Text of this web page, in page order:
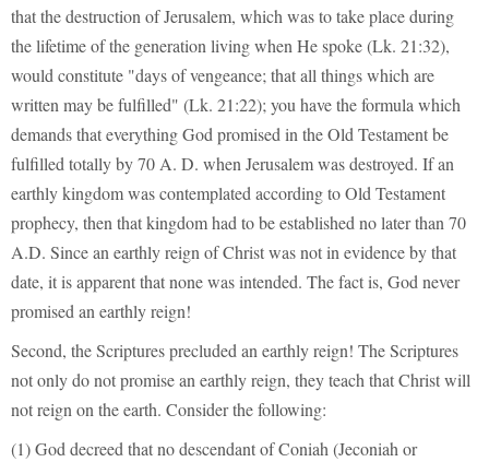
that the destruction of Jerusalem, which was to take place during
the lifetime of the generation living when He spoke (Lk. 21:32),
would constitute "days of vengeance; that all things which are
written may be fulfilled" (Lk. 21:22); you have the formula which
demands that everything God promised in the Old Testament be
fulfilled totally by 70 A. D. when Jerusalem was destroyed. If an
earthly kingdom was contemplated according to Old Testament
prophecy, then that kingdom had to be established no later than 70
A.D. Since an earthly reign of Christ was not in evidence by that
date, it is apparent that none was intended. The fact is, God never
promised an earthly reign!
Second, the Scriptures precluded an earthly reign! The Scriptures
not only do not promise an earthly reign, they teach that Christ will
not reign on the earth. Consider the following:
(1) God decreed that no descendant of Coniah (Jeconiah or